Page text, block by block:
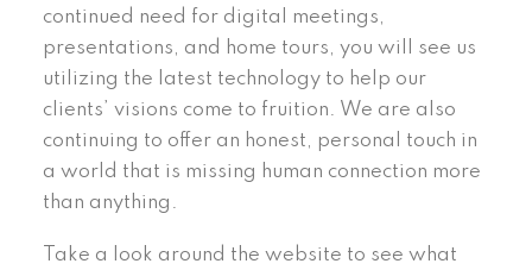
continued need for digital meetings,
presentations, and home tours, you will see us
utilizing the latest technology to help our
clients’ visions come to fruition. We are also
continuing to offer an honest, personal touch in
a world that is missing human connection more
than anything.
Take a look around the website to see what